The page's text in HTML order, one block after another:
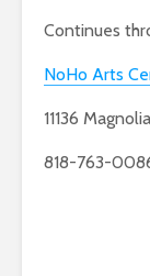
Continues
NoHo Arts
11136
818-763-